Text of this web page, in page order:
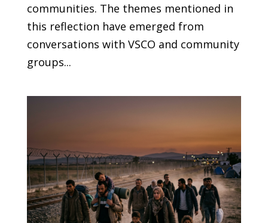
communities. The themes mentioned in
this reflection have emerged from
conversations with VSCO and community
groups...